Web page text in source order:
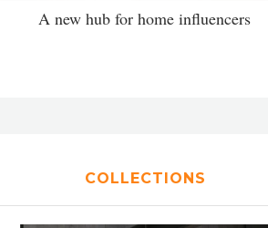
A new hub for home influencers
COLLECTIONS